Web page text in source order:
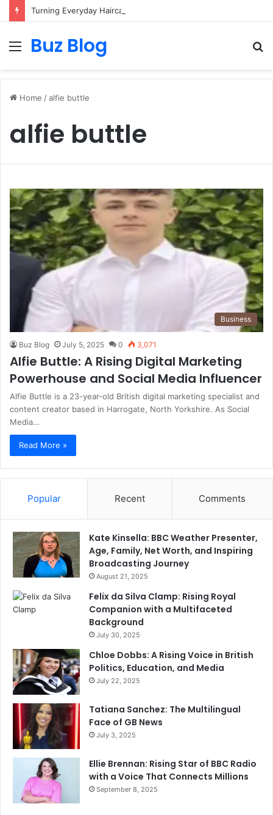
Turning Everyday Haircare Into Real Progress
Menu
Buz Blog
Home /alfie buttle
alfie buttle
Business
Buz Blog July 5, 2025 0 3,071
Alfie Buttle: A Rising Digital Marketing
Powerhouse and Social Media Influencer
Alfie Buttle is a 23-year-old British digital marketing specialist and
content creator based in Harrogate, North Yorkshire. As Social
Media…
Read More »
Popular Recent Comments
Kate Kinsella: BBC Weather Presenter,
Age, Family, Net Worth, and Inspiring
Broadcasting Journey
August 21, 2025
Felix da Silva Clamp: Rising Royal
Companion with a Multifaceted
Background
July 30, 2025
Chloe Dobbs: A Rising Voice in British
Politics, Education, and Media
July 22, 2025
Tatiana Sanchez: The Multilingual
Face of GB News
July 3, 2025
Ellie Brennan: Rising Star of BBC Radio
with a Voice That Connects Millions
September 8, 2025